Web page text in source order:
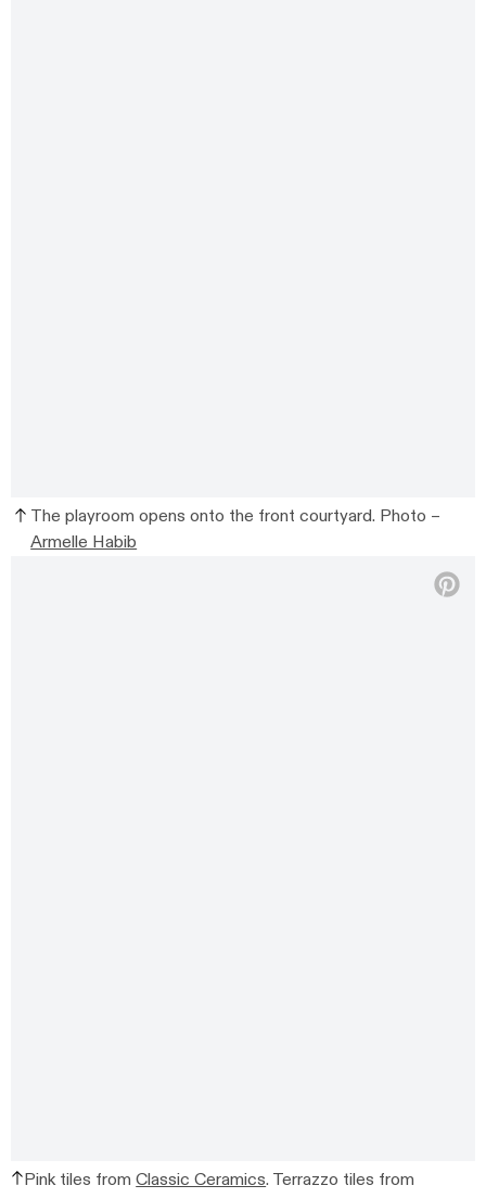
The playroom opens onto the front courtyard. Photo –
Armelle Habib
Pink tiles fromClassic Ceramics. Terrazzo tiles from